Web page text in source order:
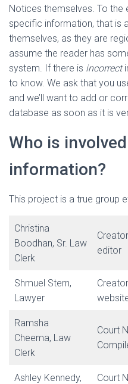
Notices themselves. To the
specific information, that is
themselves, as they are
assume the reader has
system. If there is incorrect
to know. We ask that you
and we’ll want to add or
database as soon as it is
Who is
information?
This project is a true group
Christina
Boodhan, Sr. Law
Clerk
editor
Shmuel Stern,
Lawyer
Ramsha
Cheema, Law
Clerk
Court
Ashley Kennedy,
Court